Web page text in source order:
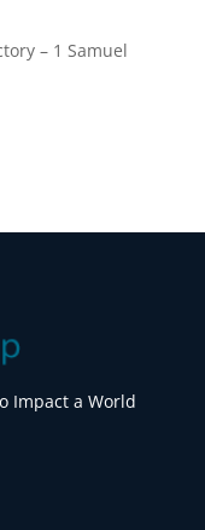
– 1 Samuel
Impact a World